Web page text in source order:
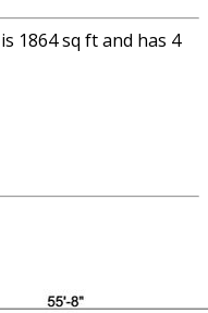
1864 sq ft and has 4